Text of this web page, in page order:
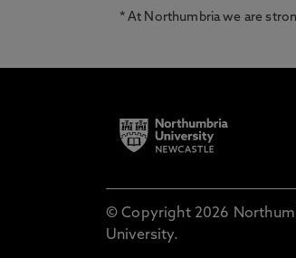
* At Northumbria we are
© Copyright 2026
University.